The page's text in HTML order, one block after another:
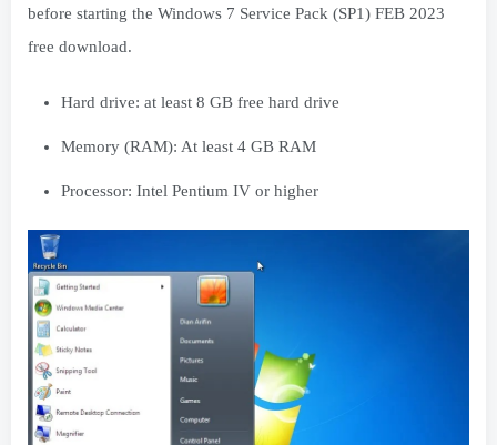
before starting the Windows 7 Service Pack (SP1) FEB 2023
free download.
Hard drive: at least 8 GB free hard drive
Memory (RAM): At least 4 GB RAM
Processor: Intel Pentium IV or higher